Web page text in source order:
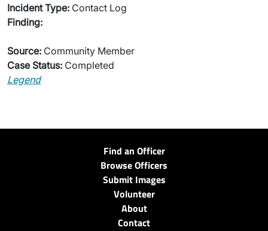
Incident Type: Contact Log
Finding:
Source: Community Member
Case Status: Completed
Legend
Find an Officer
Browse Officers
Submit Images
Volunteer
About
Contact